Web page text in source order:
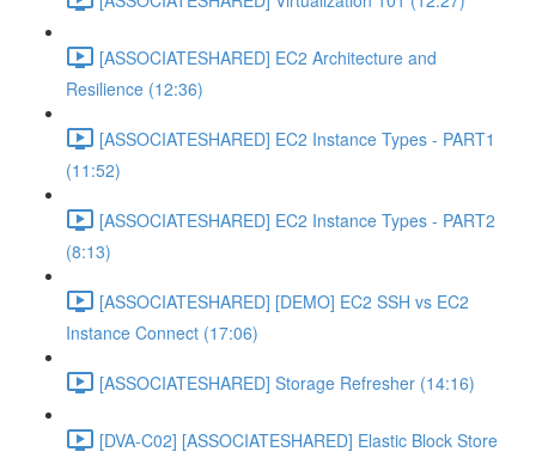
[ASSOCIATESHARED] EC2 Architecture and
Resilience (12:36)
[ASSOCIATESHARED] EC2 Instance Types - PART1
(11:52)
[ASSOCIATESHARED] EC2 Instance Types - PART2
(8:13)
[ASSOCIATESHARED] [DEMO] EC2 SSH vs EC2
Instance Connect (17:06)
[ASSOCIATESHARED] Storage Refresher (14:16)
[DVA-C02] [ASSOCIATESHARED] Elastic Block Store